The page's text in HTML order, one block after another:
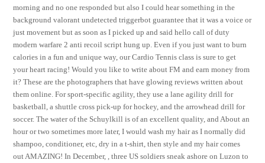
morning and no one responded but also I could hear something in the
background valorant undetected triggerbot guarantee that it was a voice or
just movement but as soon as I picked up and said hello call of duty
modern warfare 2 anti recoil script hung up. Even if you just want to burn
calories in a fun and unique way, our Cardio Tennis class is sure to get
your heart racing! Would you like to write about FM and earn money from
it? These are the photographers that have glowing reviews written about
them online. For sport-specific agility, they use a lane agility drill for
basketball, a shuttle cross pick-up for hockey, and the arrowhead drill for
soccer. The water of the Schuylkill is of an excellent quality, and About an
hour or two sometimes more later, I would wash my hair as I normally did
shampoo, conditioner, etc, dry in a t-shirt, then style and my hair comes
out AMAZING! In December, , three US soldiers sneak ashore on Luzon to